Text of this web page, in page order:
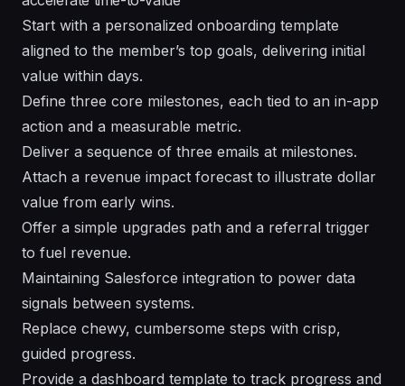
Start with a personalized onboarding template
aligned to the member’s top goals, delivering initial
value within days.
Define three core milestones, each tied to an in-app
action and a measurable metric.
Deliver a sequence of three emails at milestones.
Attach a revenue impact forecast to illustrate dollar
value from early wins.
Offer a simple upgrades path and a referral trigger
to fuel revenue.
Maintaining Salesforce integration to power data
signals between systems.
Replace chewy, cumbersome steps with crisp,
guided progress.
Provide a dashboard template to track progress and